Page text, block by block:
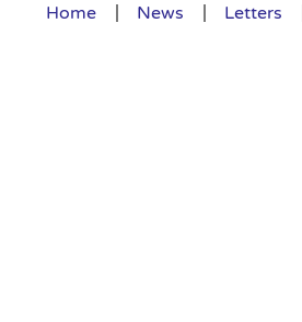
Home News Letters